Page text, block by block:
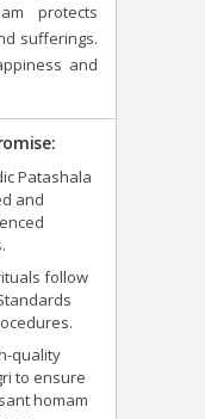
protects
sufferings.
and
Patashala
and
follow
quality
to ensure
homam